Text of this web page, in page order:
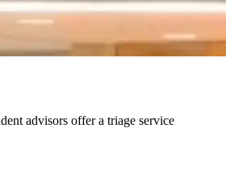
advisors offer a triage service